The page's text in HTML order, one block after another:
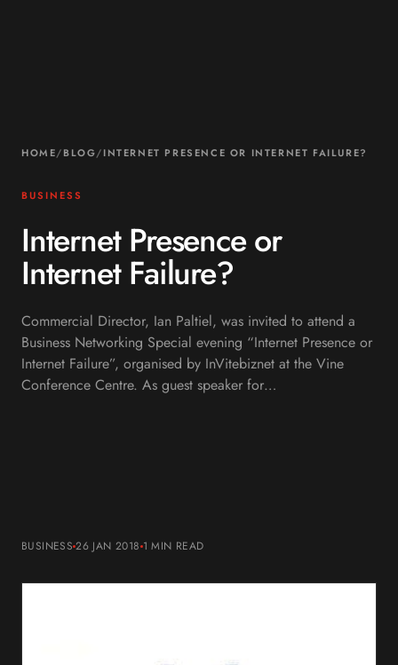
HOME/BLOG/INTERNET PRESENCE OR INTERNET FAILURE?
BUSINESS
Internet Presence or
Internet Failure?
Commercial Director, Ian Paltiel, was invited to attend a
Business Networking Special evening “Internet Presence or
Internet Failure”, organised by InVitebiznet at the Vine
Conference Centre. As guest speaker for…
BUSINESS26 JAN 2018 1 MIN READ